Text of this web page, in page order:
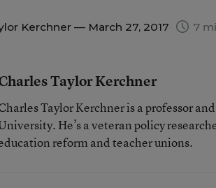
Kerchner — March 27, 2017 7
Taylor Kerchner
Taylor Kerchner is a professor
He’s a veteran policy
reform and teacher unions.